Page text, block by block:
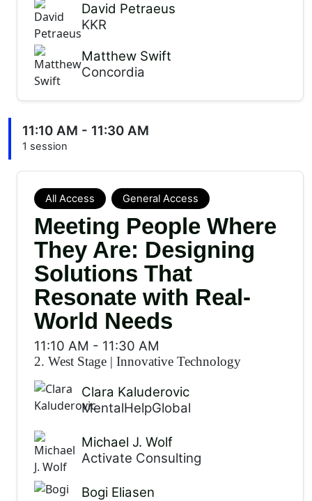
David Petraeus
KKR
Matthew Swift
Concordia
11:10 AM - 11:30 AM
1 session
All Access General Access
Meeting People Where
They Are: Designing
Solutions That
Resonate with Real-
World Needs
11:10 AM - 11:30 AM
2. West Stage | Innovative Technology
Clara Kaluderovic
MentalHelpGlobal
Michael J. Wolf
Activate Consulting
Bogi Eliasen